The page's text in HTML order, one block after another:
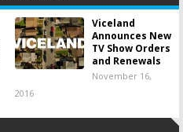
Viceland
Announces New
TV Show Orders
and Renewals
November 16,
2016